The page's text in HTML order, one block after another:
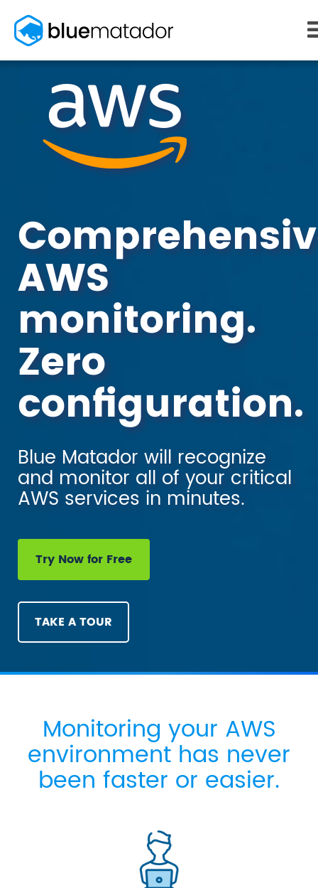
MONITORING
AWS monitoring
Kubernetes monitoring
Serverless monitoring
Competitors
eBooks
Incident Management
Consulting
AWS
monitoring.
Zero
configuration.
Blue Matador will recognize
and monitor all of your critical
AWS services in minutes.
Try Now for Free
TAKE A TOUR
Monitoring your AWS
environment has never
been faster or easier.